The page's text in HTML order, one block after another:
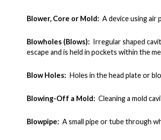
Blower, Core or Mold: A device using air
Blowholes (Blows): Irregular shaped
escape and is held in pockets within the
Blow Holes: Holes in the head plate or
Blowing-Off a Mold: Cleaning a mold
Blowpipe: A small pipe or tube through